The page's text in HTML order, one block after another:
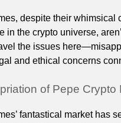
despite their whimsical
in the crypto universe,
the issues
and ethical concerns
of Pepe Crypto
fantastical market has